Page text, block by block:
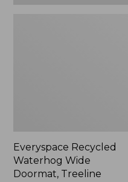
Everyspace Recycled
Waterhog Wide
Doormat, Treeline